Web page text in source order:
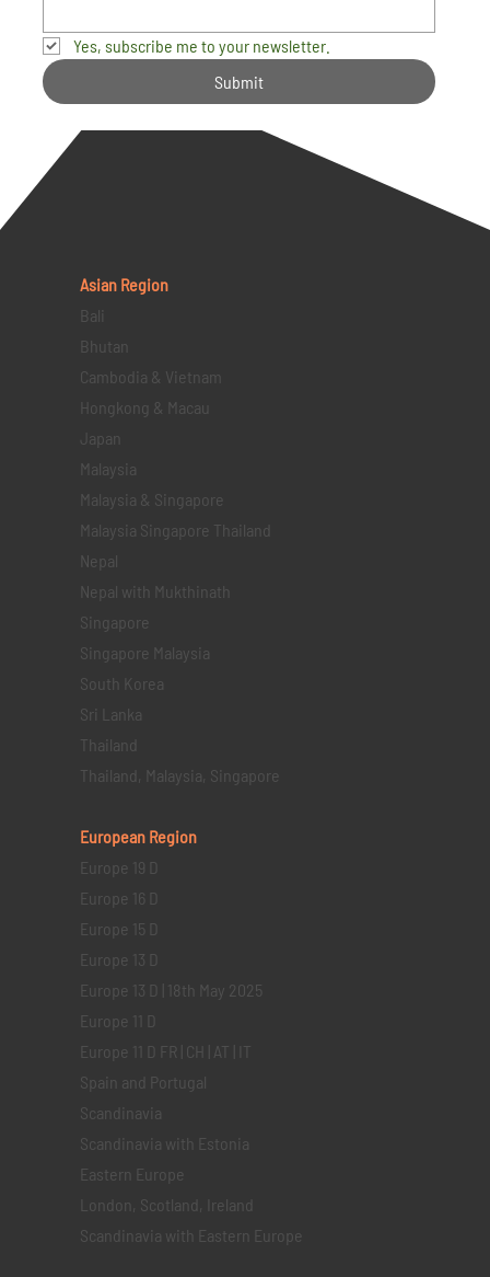
Yes, subscribe me to your newsletter.
Submit
Asian Region
Bali
Bhutan
Cambodia & Vietnam
Hongkong & Macau
Japan
Malaysia
Malaysia & Singapore
Malaysia Singapore Thailand
Nepal
Nepal with Mukthinath
Singapore
Singapore Malaysia
South Korea
Sri Lanka
Thailand
Thailand, Malaysia, Singapore
European Region
Europe 19 D
Europe 16 D
Europe 15 D
Europe 13 D
Europe 13 D | 18th May 2025
Europe 11 D
Europe 11 D FR | CH | AT | IT
Spain and Portugal
Scandinavia
Scandinavia with Estonia
Eastern Europe
London, Scotland, Ireland
Scandinavia with Eastern Europe